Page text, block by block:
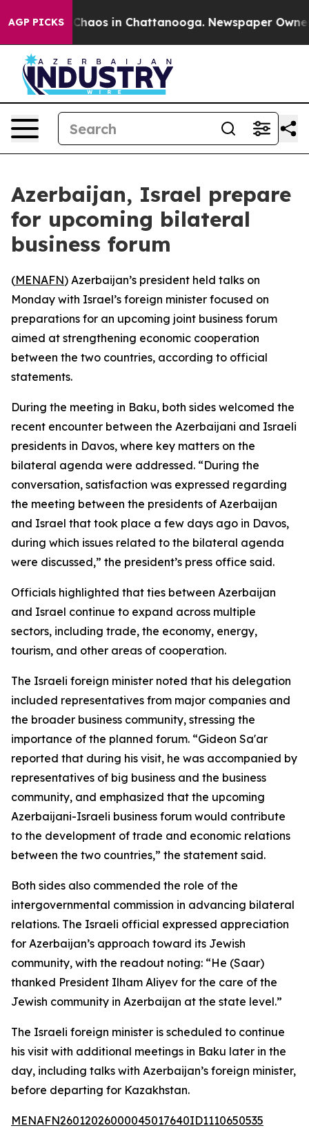
AGP PICKS
Collapse Chaos in Chattanooga. Newspaper Owner
Azerbaijan, Israel prepare
for upcoming bilateral
business forum
(MENAFN) Azerbaijan’s president held talks on
Monday with Israel’s foreign minister focused on
preparations for an upcoming joint business forum
aimed at strengthening economic cooperation
between the two countries, according to official
statements.
During the meeting in Baku, both sides welcomed the
recent encounter between the Azerbaijani and Israeli
presidents in Davos, where key matters on the
bilateral agenda were addressed. “During the
conversation, satisfaction was expressed regarding
the meeting between the presidents of Azerbaijan
and Israel that took place a few days ago in Davos,
during which issues related to the bilateral agenda
were discussed,” the president’s press office said.
Officials highlighted that ties between Azerbaijan
and Israel continue to expand across multiple
sectors, including trade, the economy, energy,
tourism, and other areas of cooperation.
The Israeli foreign minister noted that his delegation
included representatives from major companies and
the broader business community, stressing the
importance of the planned forum. “Gideon Sa'ar
reported that during his visit, he was accompanied by
representatives of big business and the business
community, and emphasized that the upcoming
Azerbaijani-Israeli business forum would contribute
to the development of trade and economic relations
between the two countries,” the statement said.
Both sides also commended the role of the
intergovernmental commission in advancing bilateral
relations. The Israeli official expressed appreciation
for Azerbaijan’s approach toward its Jewish
community, with the readout noting: “He (Saar)
thanked President Ilham Aliyev for the care of the
Jewish community in Azerbaijan at the state level.”
The Israeli foreign minister is scheduled to continue
his visit with additional meetings in Baku later in the
day, including talks with Azerbaijan’s foreign minister,
before departing for Kazakhstan.
MENAFN26012026000045017640ID1110650535